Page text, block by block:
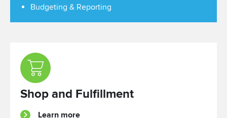
Budgeting & Reporting
Shop and Fulfillment
Learn more